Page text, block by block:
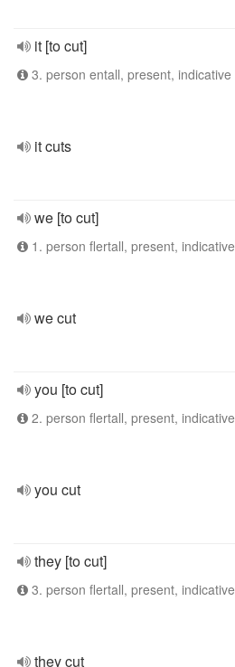
it [to cut]
3. person entall, present, indicative
it cuts
we [to cut]
1. person flertall, present, indicative
we cut
you [to cut]
2. person flertall, present, indicative
you cut
they [to cut]
3. person flertall, present, indicative
they cut